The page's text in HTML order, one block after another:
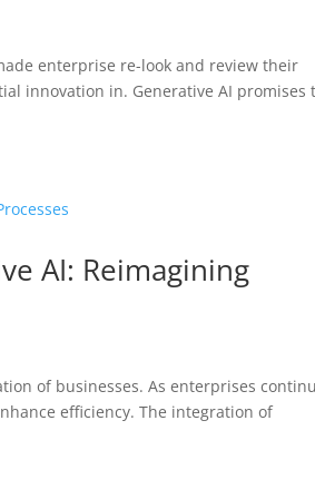
enterprise re-look and review their
innovation in. Generative AI promises
AI: Reimagining
of businesses. As enterprises
efficiency. The integration of